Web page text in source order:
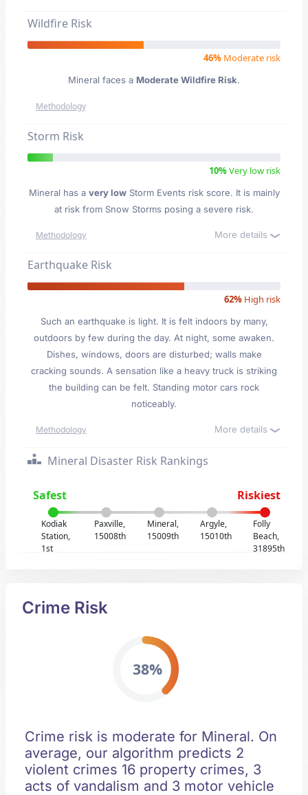
Wildfire Risk
46% Moderate risk
Mineral faces a Moderate Wildfire Risk.
Methodology
Storm Risk
10%Very low risk
Mineral has a very lowStorm Events risk score. It is mainly
at risk from Snow Storms posing a severe risk.
Methodology More details
Earthquake Risk
62% High risk
Such an earthquake is light. It is felt indoors by many,
outdoors by few during the day. At night, some awaken.
Dishes, windows, doors are disturbed; walls make
cracking sounds. A sensation like a heavy truck is striking
the building can be felt. Standing motor cars rock
noticeably.
Methodology More details
Mineral Disaster Risk Rankings
Safest Riskiest
Kodiak
Station,
1st
Paxville,
15008th
Mineral,
15009th
Argyle,
15010th
Folly
Beach,
31895th
Crime Risk
38%
Crime risk is moderate for Mineral. On
average, our algorithm predicts 2
violent crimes 16 property crimes, 3
acts of vandalism and 3 motor vehicle